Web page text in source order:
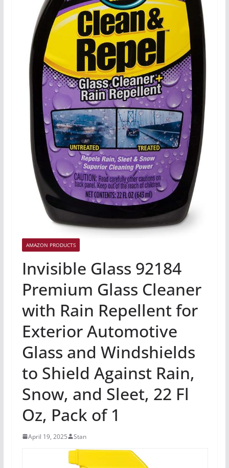
AMAZON PRODUCTS
Invisible Glass 92184
Premium Glass Cleaner
with Rain Repellent for
Exterior Automotive
Glass and Windshields
to Shield Against Rain,
Snow, and Sleet, 22 Fl
Oz, Pack of 1
April 19, 2025 Stan